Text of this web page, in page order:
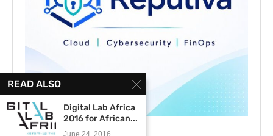
READ ALSO
Digital Lab Africa
2016 for African...
June 24, 2016